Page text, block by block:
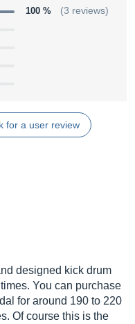
100 % (3 reviews)
for a user review
designed kick drum
You can purchase
for around 190 to 220
Of course this is the